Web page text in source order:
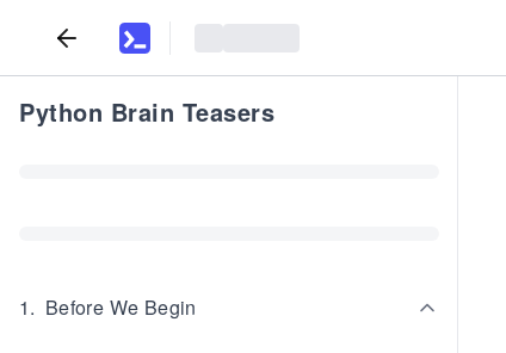
Python Brain Teasers
1. Before We Begin